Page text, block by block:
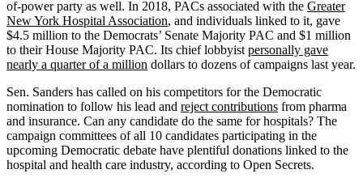
of-power party as well. In 2018, PACs associated with the Greater
New York Hospital Association, and individuals linked to it, gave
$4.5 million to the Democrats’ Senate Majority PAC and $1 million
to their House Majority PAC. Its chief lobbyist personally gave
nearly a quarter of a million dollars to dozens of campaigns last year.
Sen. Sanders has called on his competitors for the Democratic
nomination to follow his lead and reject contributions from pharma
and insurance. Can any candidate do the same for hospitals? The
campaign committees of all 10 candidates participating in the
upcoming Democratic debate have plentiful donations linked to the
hospital and health care industry, according to Open Secrets.